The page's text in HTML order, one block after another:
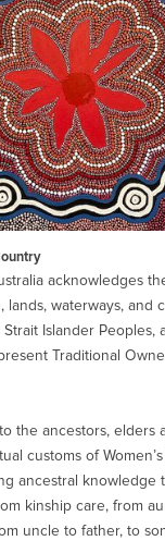
acknowledges
waterways, and
Islander Peoples,
Traditional
the ancestors, elders
customs of
ancestral knowledge
kinship care, from
uncle to father, to